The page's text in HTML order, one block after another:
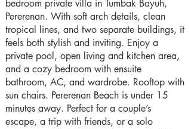
bedroom private villa in Tumbak Bayuh,
Pererenan. With soft arch details, clean
tropical lines, and two separate buildings, it
feels both stylish and inviting. Enjoy a
private pool, open living and kitchen area,
and a cozy bedroom with ensuite
bathroom, AC, and wardrobe. Rooftop with
sun chairs. Pererenan Beach is under 15
minutes away. Perfect for a couple’s
escape, a trip with friends, or a solo